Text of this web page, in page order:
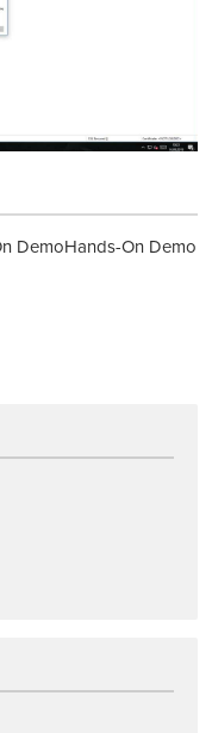
DemoHands-On Demo